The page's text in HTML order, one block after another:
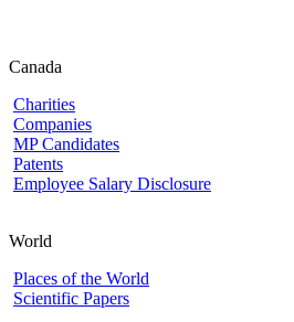
Canada
Charities
Companies
MP Candidates
Patents
Employee Salary Disclosure
World
Places of the World
Scientific Papers